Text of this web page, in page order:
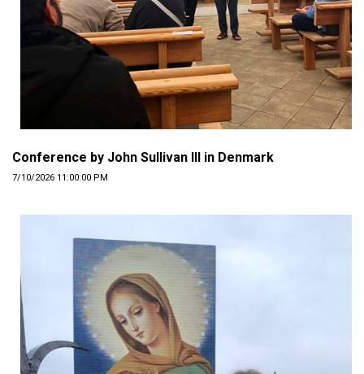
Conference by John Sullivan III in Denmark
7/10/2026 11:00:00 PM